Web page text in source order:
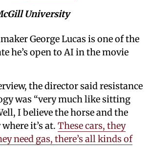
University
George Lucas is one of the
he’s open to AI in the movie
the director said resistance
was “very much like sitting
I believe the horse and the
it’s at. These cars, they
need gas, there’s all kinds of